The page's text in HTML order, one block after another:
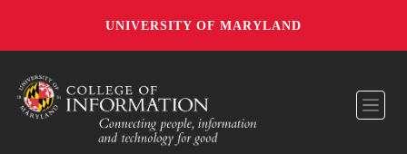
UNIVERSITY OF MARYLAND